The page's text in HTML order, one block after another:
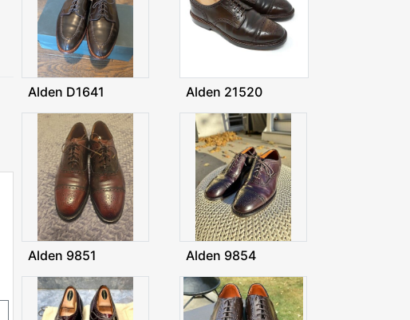
Alden D1641 Alden 21520
Alden 9851 Alden 9854